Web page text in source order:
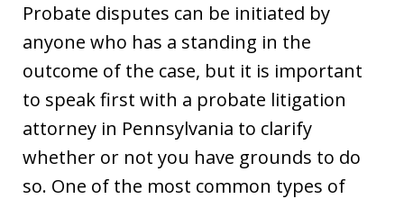
Probate disputes can be initiated by
anyone who has a standing in the
outcome of the case, but it is important
to speak first with a probate litigation
attorney in Pennsylvania to clarify
whether or not you have grounds to do
so. One of the most common types of